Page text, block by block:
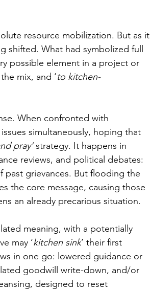
resource mobilization. But as it
shifted. What had symbolized full
possible element in a project or
mix, and ‘to kitchen-
When confronted with
simultaneously, hoping that
pray’ strategy. It happens in
reviews, and political debates:
past grievances. But flooding the
the core message, causing those
an already precarious situation.
meaning, with a potentially
may ‘kitchen sink’ their first
in one go: lowered guidance or
goodwill write-down, and/or
designed to reset